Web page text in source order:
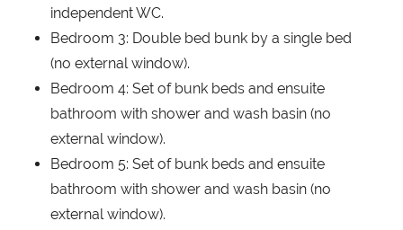
independent WC.
Bedroom 3: Double bed bunk by a single bed
(no external window).
Bedroom 4: Set of bunk beds and ensuite
bathroom with shower and wash basin (no
external window).
Bedroom 5: Set of bunk beds and ensuite
bathroom with shower and wash basin (no
external window).